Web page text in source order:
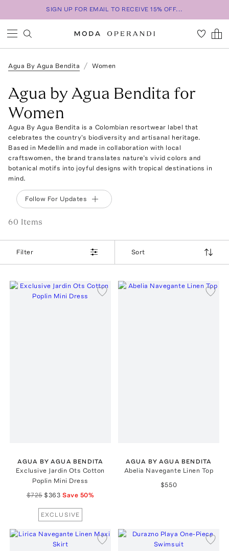
SIGN UP FOR EMAIL TO RECEIVE 15% OFF...
Agua By Agua Bendita Women
Agua by Agua Bendita for
Women
Agua By Agua Bendita is a Colombian resortwear label that
celebrates the country's biodiversity and artisanal heritage.
Based in Medellín and made in collaboration with local
craftswomen, the brand translates nature’s vivid colors and
botanical motifs into joyful designs with tropical destinations in
mind.
Follow For Updates
60 Items
Filter Sort
AGUA BY AGUA BENDITA
Exclusive Jardin Ots Cotton
Poplin Mini Dress
$725 $363 Save 50%
EXCLUSIVE
AGUA BY AGUA BENDITA
Abelia Navegante Linen Top
$550